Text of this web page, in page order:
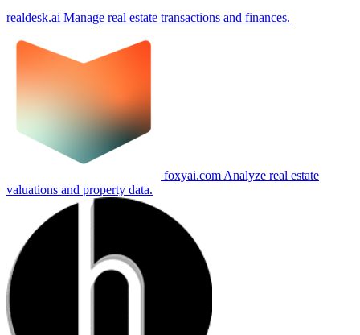
realdesk.ai Manage real estate transactions and finances.
foxyai.com Analyze real estate
valuations and property data.